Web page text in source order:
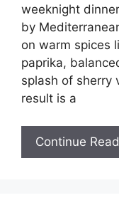
weeknight
by
on warm spices
paprika,
splash of sherry
result is a
Continue